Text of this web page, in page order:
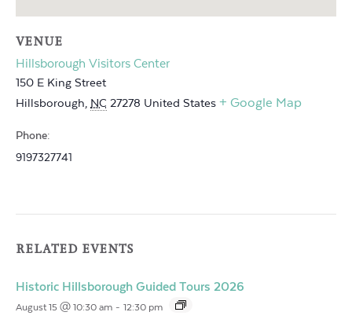
VENUE
Hillsborough Visitors Center
150 E King Street
Hillsborough, NC 27278 United States + Google Map
Phone:
9197327741
RELATED EVENTS
Historic Hillsborough Guided Tours 2026
August 15 @ 10:30 am - 12:30 pm